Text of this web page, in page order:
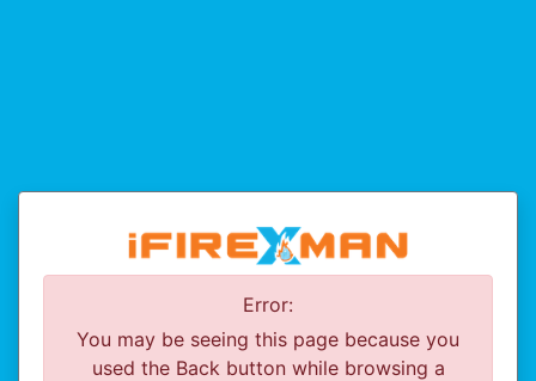
Error:
You may be seeing this page because you
used the Back button while browsing a